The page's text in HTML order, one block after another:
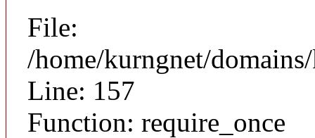
File:
/home/kurngnet/
Line: 157
Function: require_once